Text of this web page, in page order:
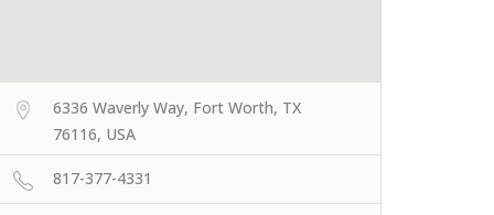
6336 Waverly Way, Fort Worth, TX
76116, USA
817-377-4331